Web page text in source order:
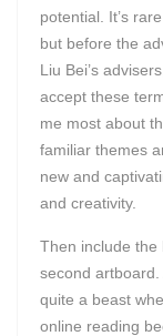
potential. It’s
but before the
Liu Bei’s
accept these
me most about
familiar themes
new and
and creativity.
Then include the
second
quite a beast
online reading